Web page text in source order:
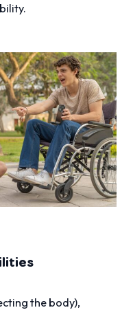
the body),